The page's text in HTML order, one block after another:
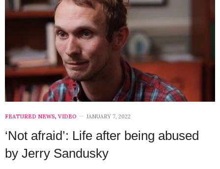
FEATURED NEWS, VIDEO JANUARY 7, 2022
‘Not afraid’: Life after being abused
by Jerry Sandusky